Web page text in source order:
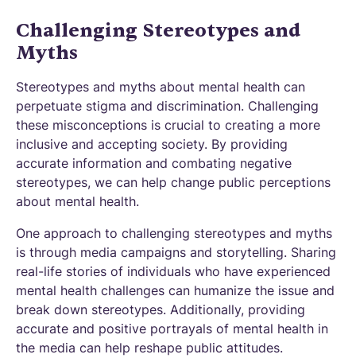
Challenging Stereotypes and
Myths
Stereotypes and myths about mental health can
perpetuate stigma and discrimination. Challenging
these misconceptions is crucial to creating a more
inclusive and accepting society. By providing
accurate information and combating negative
stereotypes, we can help change public perceptions
about mental health.
One approach to challenging stereotypes and myths
is through media campaigns and storytelling. Sharing
real-life stories of individuals who have experienced
mental health challenges can humanize the issue and
break down stereotypes. Additionally, providing
accurate and positive portrayals of mental health in
the media can help reshape public attitudes.